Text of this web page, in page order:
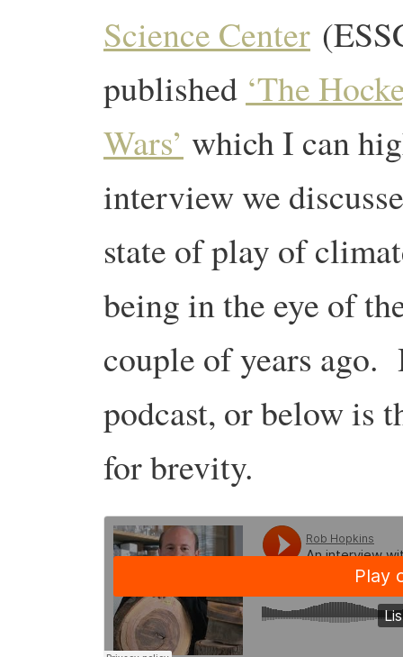
Science Center
published ‘The
Wars’ which I can
interview we
state of play of
being in the eye of
couple of years ago.
podcast, or below is
for brevity.